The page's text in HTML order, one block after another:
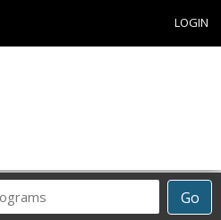
LOGIN
Go
Career